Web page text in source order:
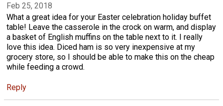
Feb 25, 2018
What a great idea for your Easter celebration holiday buffet
table! Leave the casserole in the crock on warm, and display
a basket of English muffins on the table next to it. I really
love this idea. Diced ham is so very inexpensive at my
grocery store, so I should be able to make this on the cheap
while feeding a crowd.
Reply